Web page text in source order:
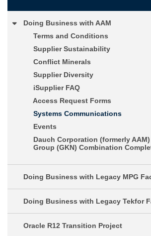
Doing Business with AAM
Terms and Conditions
Supplier Sustainability
Conflict Minerals
Supplier Diversity
iSupplier FAQ
Access Request Forms
Systems Communications
Events
Dauch Corporation (formerly
Group (GKN) Combination
Doing Business with Legacy MPG
Doing Business with Legacy Tekfor
Oracle R12 Transition Project